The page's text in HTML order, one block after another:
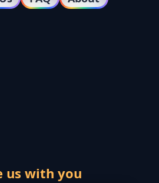
us with you